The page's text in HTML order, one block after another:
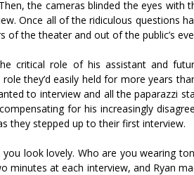
the cameras blinded the eyes
Once all of the ridiculous questions
the theater and out of the public’s
critical role of his assistant and
they’d easily held for more years
to interview and all the paparazzi
for his increasingly
they stepped up to their first interview.
look lovely. Who are you wearing
minutes at each interview, and Ryan